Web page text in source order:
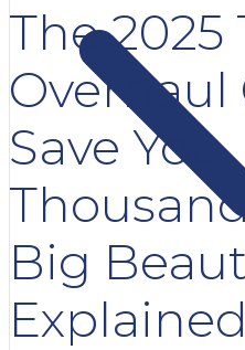
The 2025
Overhaul
Save You
Big
Explained